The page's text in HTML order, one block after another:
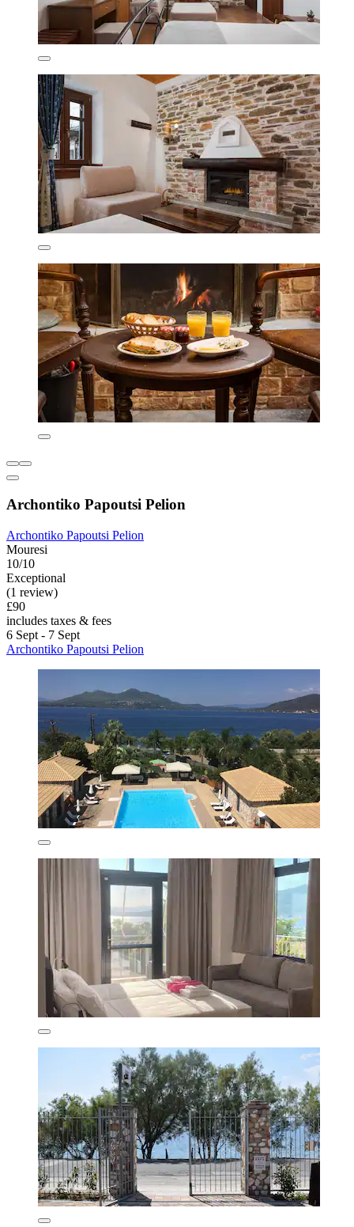
Archontiko Papoutsi Pelion
Archontiko Papoutsi Pelion
Mouresi
10/10
Exceptional
(1 review)
£90
includes taxes & fees
6 Sept - 7 Sept
Archontiko Papoutsi Pelion